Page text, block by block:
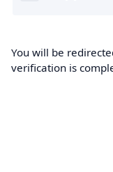
You will be
verification is